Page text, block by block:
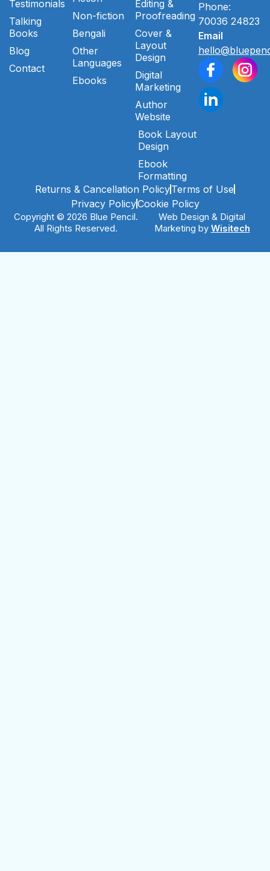
Testimonials
Talking
Books
Blog
Contact
Non-fiction
Bengali
Other
Languages
Ebooks
Editing &
Proofreading
Cover &
Layout
Design
Digital
Marketing
Author
Website
Book Layout
Design
Ebook
Formatting
Phone:
70036 24823
Email
Returns & Cancellation PolicyTerms of Use
Privacy PolicyCookie Policy
Copyright © 2026 Blue Pencil.
All Rights Reserved.
Web Design & Digital
Marketing by Wisitech